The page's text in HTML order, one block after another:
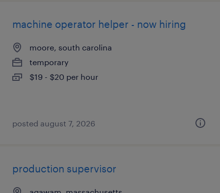
machine operator helper - now hiring
moore, south carolina
temporary
$19 - $20 per hour
posted august 7, 2026
production supervisor